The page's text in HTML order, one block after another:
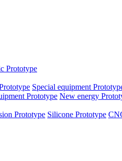
Prototype
Special equipment
Prototype New energy
Prototype Silicone Prototype